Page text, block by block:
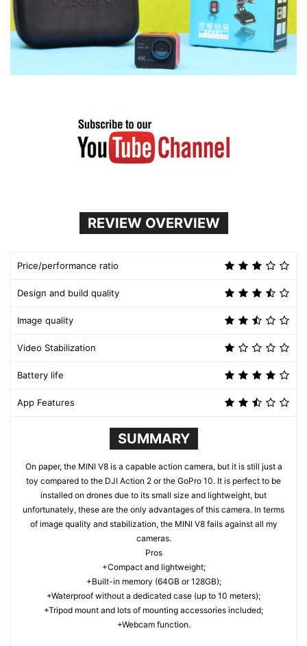
REVIEW OVERVIEW
Price/performance ratio
Design and build quality
Image quality
Video Stabilization
Battery life
App Features
SUMMARY
On paper, the MINI V8 is a capable action camera, but it is still just a
toy compared to the DJI Action 2 or the GoPro 10. It is perfect to be
installed on drones due to its small size and lightweight, but
unfortunately, these are the only advantages of this camera. In terms
of image quality and stabilization, the MINI V8 fails against all my
cameras.
Pros
+Compact and lightweight;
+Built-in memory (64GB or 128GB);
+Waterproof without a dedicated case (up to 10 meters);
+Tripod mount and lots of mounting accessories included;
+Webcam function.